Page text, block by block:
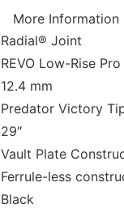
More Information
Radial® Joint
REVO Low-Rise
12.4 mm
Predator Victory
29″
Vault Plate
Ferrule-less
Black